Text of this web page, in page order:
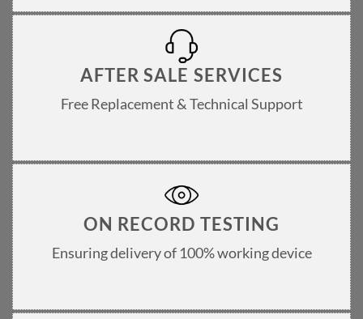
AFTER SALE SERVICES
Free Replacement & Technical Support
ON RECORD TESTING
Ensuring delivery of 100% working device